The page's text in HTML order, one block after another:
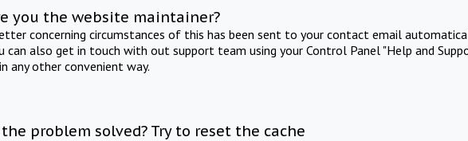
you the website maintainer?
concerning circumstances of this has been sent to your contact email
can also get in touch with out support team using your Control Panel "Help and
any other convenient way.
problem solved? Try to reset the cache